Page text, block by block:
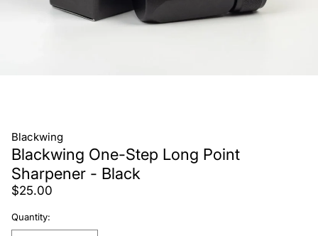
Blackwing
Blackwing One-Step Long Point
Sharpener - Black
Regular
$25.00
Quantity:
Quantity: